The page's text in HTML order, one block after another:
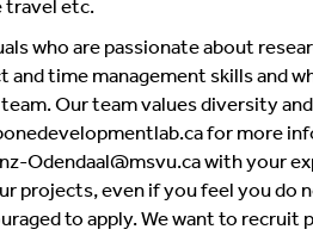
travel etc.
who are passionate about
and time management skills and
Our team values diversity
for more
Odendaal@msvu.ca with your
projects, even if you feel you do
to apply. We want to